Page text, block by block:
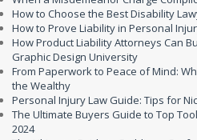
How to Choose the Best Disability
How to Prove Liability in Personal
How Product Liability Attorneys Can
Graphic Design University
From Paperwork to Peace of Mind:
the Wealthy
Personal Injury Law Guide: Tips for
The Ultimate Buyers Guide to Top
2024